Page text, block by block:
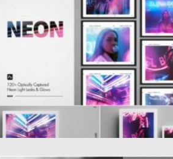
Vibey Lights is a collection of 127 analog
neon light leaks...
bySpread
07.08.2021